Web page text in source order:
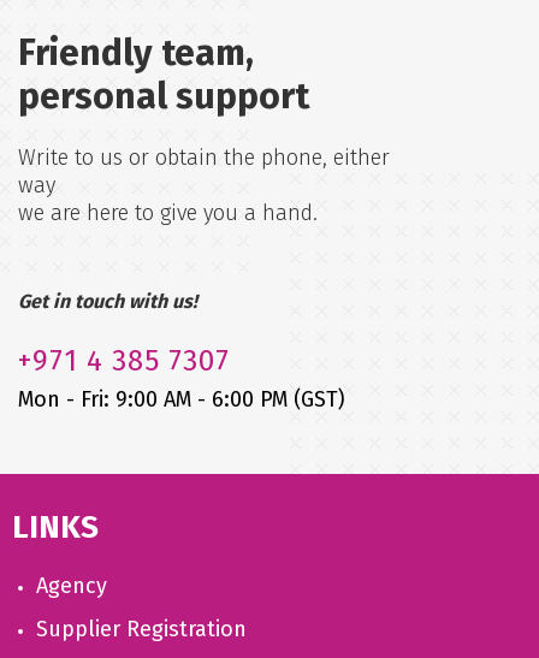
Friendly team,
personal support
Write to us or obtain the phone, either
way
we are here to give you a hand.
Get in touch with us!
+971 4 385 7307
Mon - Fri: 9:00 AM - 6:00 PM (GST)
LINKS
Agency
Supplier Registration